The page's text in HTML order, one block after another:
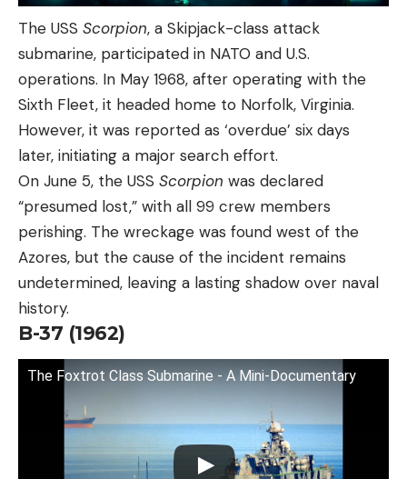
The USS Scorpion, a Skipjack-class attack
submarine, participated in NATO and U.S.
operations. In May 1968, after operating with the
Sixth Fleet, it headed home to Norfolk, Virginia.
However, it was reported as ‘overdue’ six days
later, initiating a major search effort.
On June 5, the USS Scorpion was declared
“presumed lost,” with all 99 crew members
perishing. The wreckage was found west of the
Azores, but the cause of the incident remains
undetermined, leaving a lasting shadow over naval
history.
B-37 (1962)
The Foxtrot Class Submarine - A Mini-Documentary